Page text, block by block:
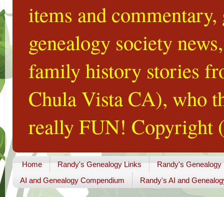
items and
genealogy society
family history stories
Chula Vista CA), who
really FUN! Copyright
Home Randy's Genealogy Links
Randy's Genealogy
AI and Genealogy Compendium
Randy's AI and